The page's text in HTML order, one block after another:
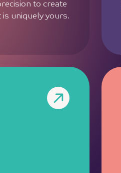
to create
uniquely yours.